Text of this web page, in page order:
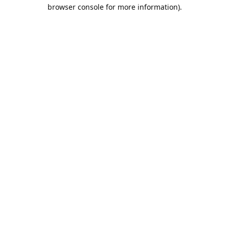
browser console for more information).